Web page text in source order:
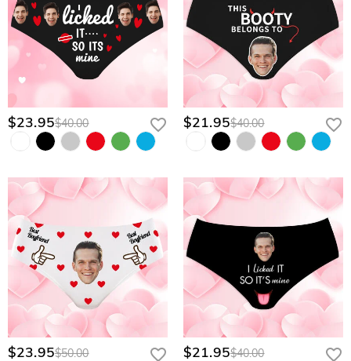
$23.95$40.00 $21.95$40.00
$23.95$50.00 $21.95$40.00